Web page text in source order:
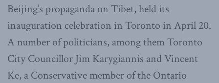
Beijing’s propaganda on Tibet, held its
inauguration celebration in Toronto in April 20.
A number of politicians, among them Toronto
City Councillor Jim Karygiannis and Vincent
Ke, a Conservative member of the Ontario